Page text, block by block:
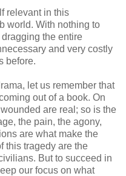
relevant in this
world. With nothing to
the entire
and very costly
before.
let us remember that
out of a book. On
are real; so is the
the pain, the agony,
are what make the
this tragedy are the
But to succeed in
our focus on what